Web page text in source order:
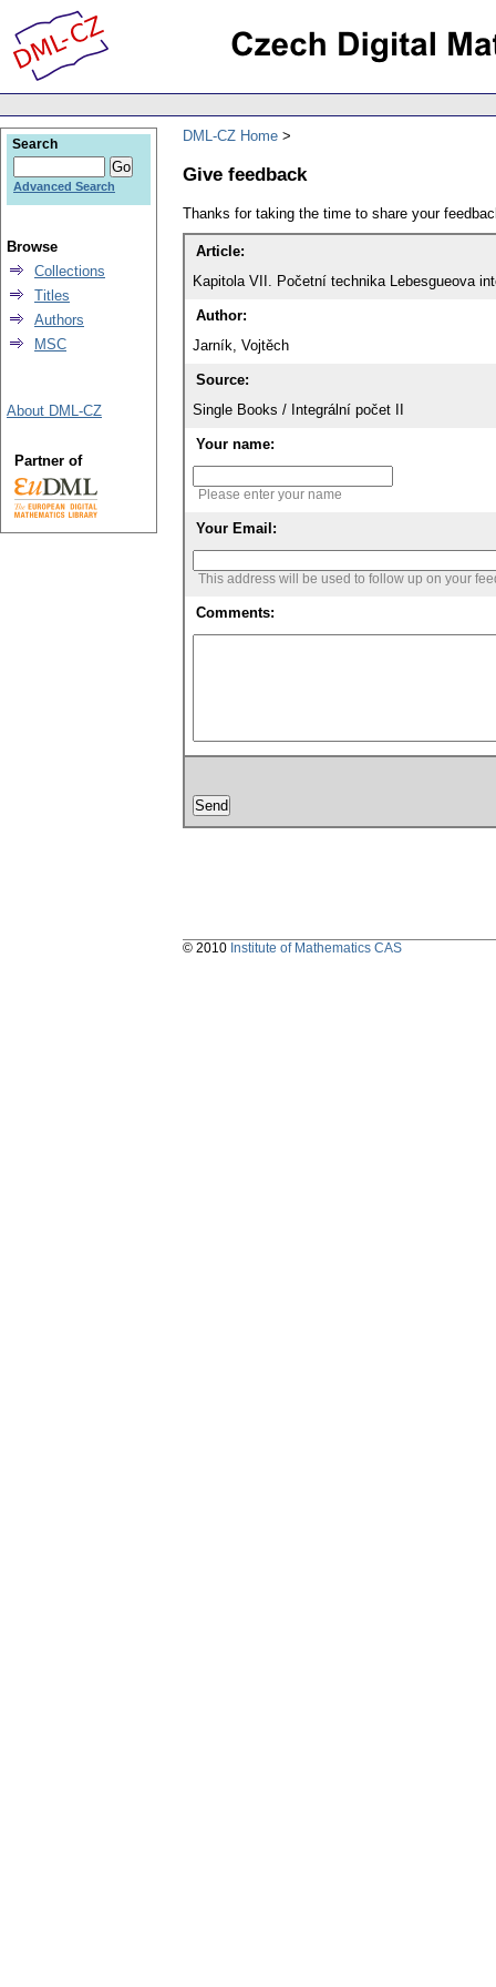
DML-CZ Home
Give feedback
Thanks for taking the time to share your
Article:
Kapitola VII. Početní technika Lebesgueova
Author:
Jarník, Vojtěch
Source:
Single Books / Integrální počet II
Your name:
Please enter your name
Your Email:
This address will be used to follow up on your
Comments:
Search
Advanced Search
Browse
Collections
Titles
Authors
MSC
About DML-CZ
Partner of
© 2010 Institute of Mathematics CAS